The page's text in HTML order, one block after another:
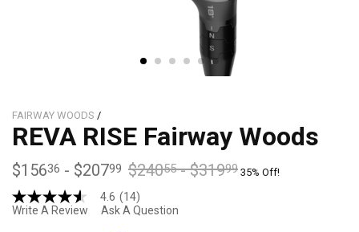
FAIRWAY WOODS /
REVA RISE Fairway Woods
$15636 - $20799 $24055-$31999 35% Off!
4.6
out
4.6 (14)
Write A Review
Ask A Question